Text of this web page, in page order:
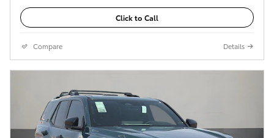
Click to Call
Compare Details